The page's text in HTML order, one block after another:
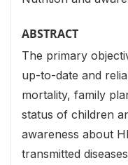
ABSTRACT
The primary
up-to-date and
mortality, family
status of children
awareness about
transmitted